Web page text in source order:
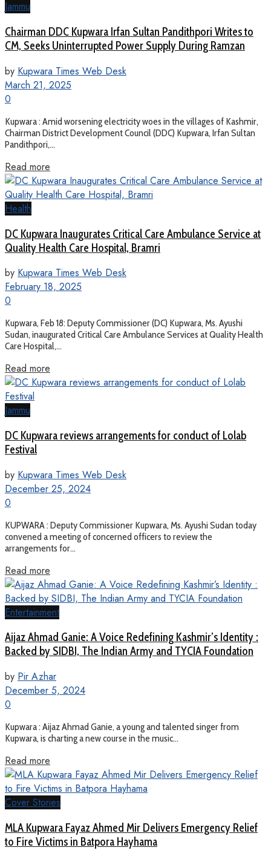
Jammu
Chairman DDC Kupwara Irfan Sultan Pandithpori Writes to
CM, Seeks Uninterrupted Power Supply During Ramzan
by Kupwara Times Web Desk
March 21, 2025
0
Kupwara : Amid worsening electricity woes in the villages of Kashmir,
Chairman District Development Council (DDC) Kupwara, Irfan Sultan
Pandithpori,...
Read more
Health
DC Kupwara Inaugurates Critical Care Ambulance Service at
Quality Health Care Hospital, Bramri
by Kupwara Times Web Desk
February 18, 2025
0
Kupwara, Feb 18: Deputy Commissioner (DC) Kupwara, Ms. Ayushi
Sudan, inaugurated Critical Care Ambulance Services at Quality Health
Care Hospital,...
Read more
Jammu
DC Kupwara reviews arrangements for conduct of Lolab
Festival
by Kupwara Times Web Desk
December 25, 2024
0
KUPWARA : Deputy Commissioner Kupwara, Ms. Ayushi Sudan today
convened a meeting of concerned officers to review the
arrangements for...
Read more
Entertainment
Aijaz Ahmad Ganie: A Voice Redefining Kashmir’s Identity :
Backed by SIDBI, The Indian Army and TYCIA Foundation
by Pir Azhar
December 5, 2024
0
Kupwara : Aijaz Ahmad Ganie, a young and talented singer from
Kupwara, is charting a new course in the music...
Read more
Cover Stories
MLA Kupwara Fayaz Ahmed Mir Delivers Emergency Relief
to Fire Victims in Batpora Hayhama